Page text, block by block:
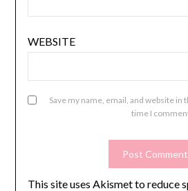
WEBSITE
Save my name, email, and website
time I
This site uses Akismet to reduce